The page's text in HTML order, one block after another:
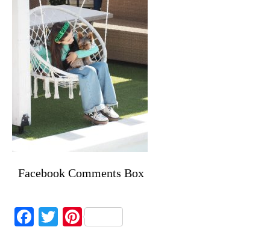
Facebook Comments Box
Facebook
Twitter
Pinterest